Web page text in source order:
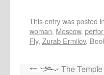
This entry was posted in
woman, Moscow,
Fly, Zurab Ermilov.
The